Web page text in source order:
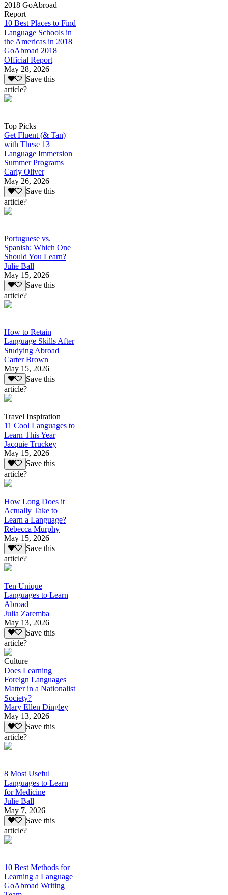
2018 GoAbroad
Report
10 Best Places to Find
Language Schools in
the Americas in 2018
GoAbroad 2018
Official Report
May 28, 2026
Save this
article?
Top Picks
Get Fluent (& Tan)
with These 13
Language Immersion
Summer Programs
Carly Oliver
May 26, 2026
Save this
article?
Portuguese vs.
Spanish: Which One
Should You Learn?
Julie Ball
May 15, 2026
Save this
article?
How to Retain
Language Skills After
Studying Abroad
Carter Brown
May 15, 2026
Save this
article?
Travel Inspiration
11 Cool Languages to
Learn This Year
Jacquie Truckey
May 15, 2026
Save this
article?
How Long Does it
Actually Take to
Learn a Language?
Rebecca Murphy
May 15, 2026
Save this
article?
Ten Unique
Languages to Learn
Abroad
Julia Zaremba
May 13, 2026
Save this
article?
Culture
Does Learning
Foreign Languages
Matter in a Nationalist
Society?
Mary Ellen Dingley
May 13, 2026
Save this
article?
8 Most Useful
Languages to Learn
for Medicine
Julie Ball
May 7, 2026
Save this
article?
10 Best Methods for
Learning a Language
GoAbroad Writing